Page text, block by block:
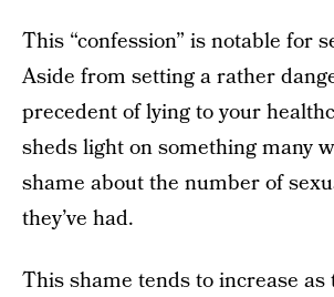
This “confession” is notable for
Aside from setting a rather
precedent of lying to your
sheds light on something many
shame about the number of
they’ve had.
This shame tends to increase